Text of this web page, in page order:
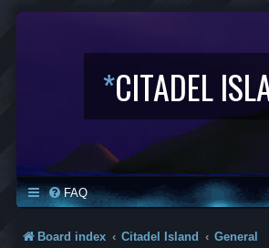
*CITADEL
FAQ
Board index Citadel Island General